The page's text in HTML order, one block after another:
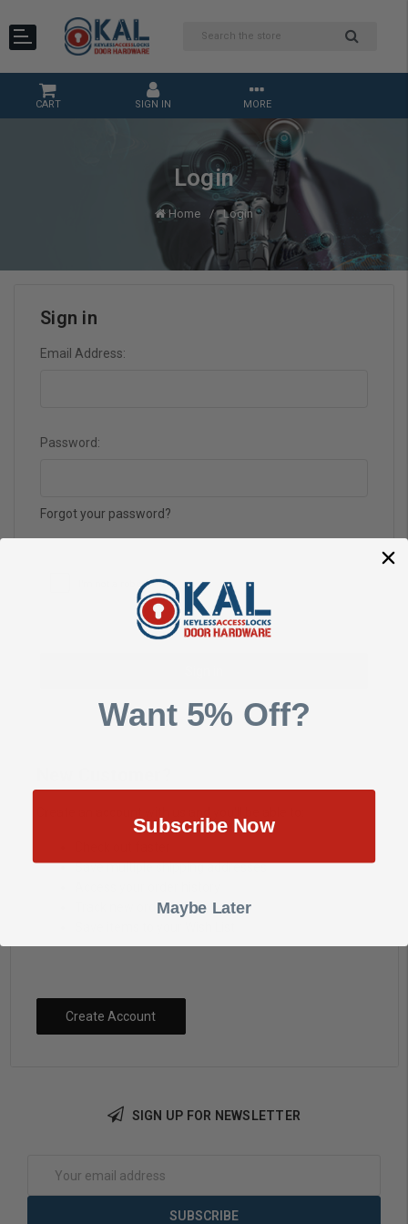
CART SIGN IN MORE
Login
Home Login
Sign in
Email Address:
Password:
Forgot your password?
Save multiple shipping addresses
Track new orders
Create Account
SIGN UP FOR NEWSLETTER
Address
Want 5% Off?
Subscribe Now
Maybe Later